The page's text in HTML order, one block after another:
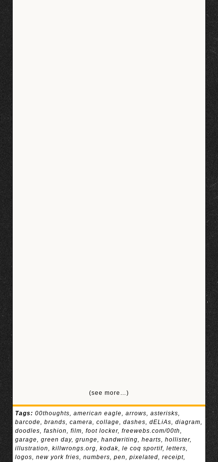
(see more…)
Tags: 00thoughts, american eagle, arrows, asterisks,
barcode, brands, camera, collage, dashes, dELiAs, diagram,
doodles, fashion, film, foot locker, freewebs.com/00th,
garage, green day, grunge, handwriting, hearts, hollister,
illustration, killwrongs.org, kodak, le coq sportif, letters,
logos, new york fries, numbers, pen, pixelated, receipt,